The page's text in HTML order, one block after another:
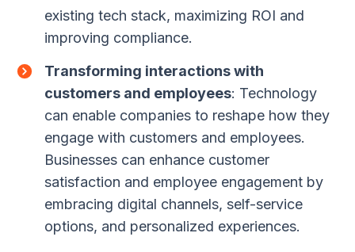
existing tech stack, maximizing ROI and
improving compliance.
Transforming interactions with
customers and employees: Technology
can enable companies to reshape how they
engage with customers and employees.
Businesses can enhance customer
satisfaction and employee engagement by
embracing digital channels, self-service
options, and personalized experiences.